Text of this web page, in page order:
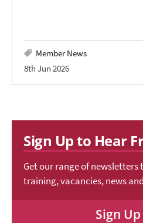
Member News
8th Jun 2026
Sign Up to Hear
Get our range of
training, vacancies, news
Sign Up